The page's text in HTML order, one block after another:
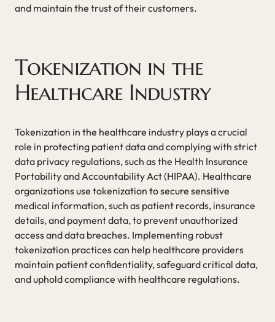
and maintain the trust of their customers.
Tokenization in the
Healthcare Industry
Tokenization in the healthcare industry plays a crucial
role in protecting patient data and complying with strict
data privacy regulations, such as the Health Insurance
Portability and Accountability Act (HIPAA). Healthcare
organizations use tokenization to secure sensitive
medical information, such as patient records, insurance
details, and payment data, to prevent unauthorized
access and data breaches. Implementing robust
tokenization practices can help healthcare providers
maintain patient confidentiality, safeguard critical data,
and uphold compliance with healthcare regulations.